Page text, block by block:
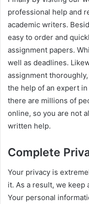
professional help and
academic writers.
easy to order and
assignment papers.
well as deadlines.
assignment
the help of an expert
there are millions of
online, so you are not
written help.
Complete
Your privacy is
it. As a result, we
Your personal